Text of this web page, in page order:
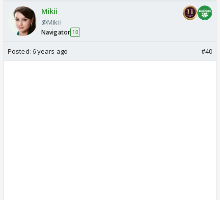
Mikii
@Mikii
Navigator 10
Posted: 6 years ago #40